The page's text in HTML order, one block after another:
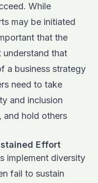
While
may be initiated
that the
understand that
a business strategy
need to take
and inclusion
and hold others
Effort
implement diversity
fail to sustain